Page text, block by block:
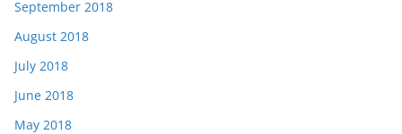
September 2018
August 2018
July 2018
June 2018
May 2018